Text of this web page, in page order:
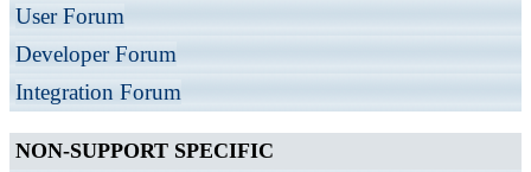
User Forum
Developer Forum
Integration Forum
NON-SUPPORT SPECIFIC